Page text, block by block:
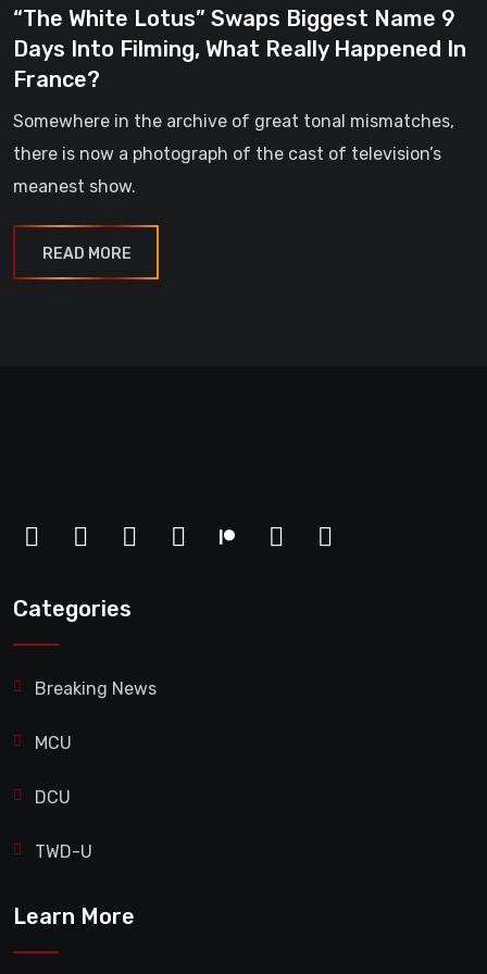
“The White Lotus” Swaps Biggest Name 9
Days Into Filming, What Really Happened In
France?
Somewhere in the archive of great tonal mismatches,
there is now a photograph of the cast of television’s
meanest show.
READ MORE
Categories
Breaking News
MCU
DCU
TWD-U
Learn More